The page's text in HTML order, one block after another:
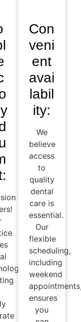
Con
veni
ent
avai
labil
ity:
We
believe
access
to
quality
dental
care is
essential.
Our
flexible
scheduling,
including
weekend
ensures
you